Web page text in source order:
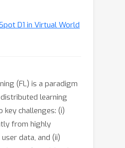
D1 in Virtual World
(FL) is a paradigm
learning
key challenges: (i)
from highly
data, and (ii)